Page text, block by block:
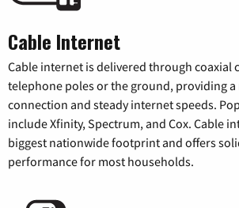
Cable Internet
Cable internet is delivered through coaxial
telephone poles or the ground, providing
connection and steady internet speeds.
include Xfinity, Spectrum, and Cox. Cable
biggest nationwide footprint and offers
performance for most households.